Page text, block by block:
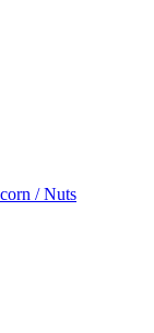
/ Nuts